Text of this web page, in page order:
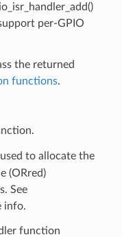
per-GPIO
the returned
functions.
used to allocate the
(ORred)
See
info.
function